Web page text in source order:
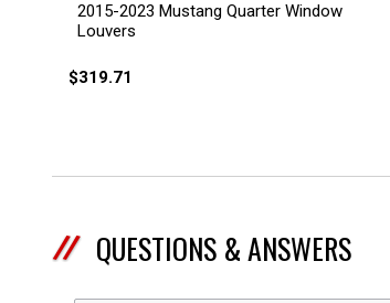
2015-2023 Mustang Quarter Window
Louvers
$319.71
QUESTIONS & ANSWERS